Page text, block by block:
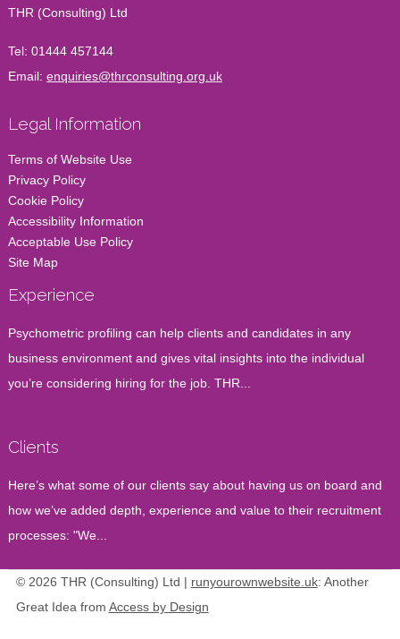
THR (Consulting) Ltd
Tel: 01444 457144
Email: enquiries@thrconsulting.org.uk
Legal Information
Terms of Website Use
Privacy Policy
Cookie Policy
Accessibility Information
Acceptable Use Policy
Site Map
Experience
Psychometric profiling can help clients and candidates in any
business environment and gives vital insights into the individual
you’re considering hiring for the job. THR...
Clients
Here’s what some of our clients say about having us on board and
how we’ve added depth, experience and value to their recruitment
processes: "We...
© 2026 THR (Consulting) Ltd | runyourownwebsite.uk: Another
Great Idea from Access by Design